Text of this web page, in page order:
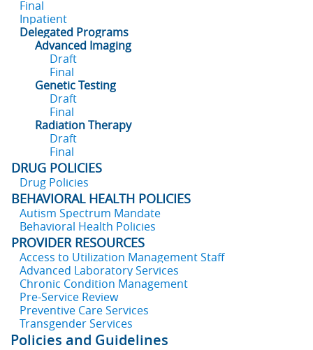
Final
Inpatient
Delegated Programs
Advanced Imaging
Draft
Final
Genetic Testing
Draft
Final
Radiation Therapy
Draft
Final
DRUG POLICIES
Drug Policies
BEHAVIORAL HEALTH POLICIES
Autism Spectrum Mandate
Behavioral Health Policies
PROVIDER RESOURCES
Access to Utilization Management Staff
Advanced Laboratory Services
Chronic Condition Management
Pre-Service Review
Preventive Care Services
Transgender Services
Policies and Guidelines